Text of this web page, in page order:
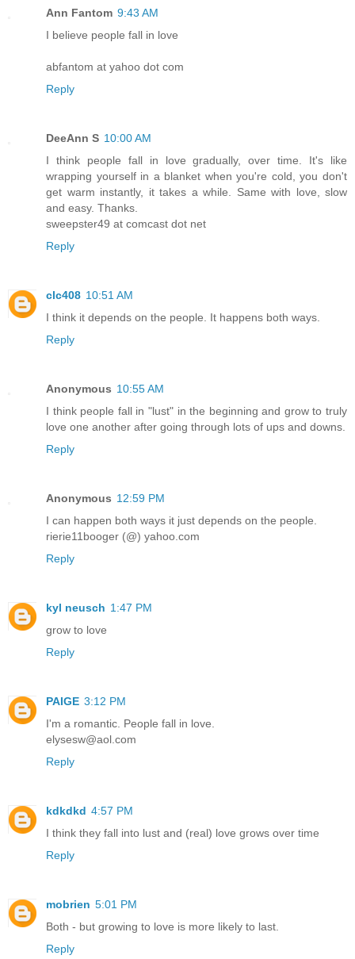
Ann Fantom 9:43 AM
I believe people fall in love
abfantom at yahoo dot com
Reply
DeeAnn S 10:00 AM
I think people fall in love gradually, over time. It's like
wrapping yourself in a blanket when you're cold, you don't
get warm instantly, it takes a while. Same with love, slow
and easy. Thanks.
sweepster49 at comcast dot net
Reply
clc408 10:51 AM
I think it depends on the people. It happens both ways.
Reply
Anonymous 10:55 AM
I think people fall in "lust" in the beginning and grow to truly
love one another after going through lots of ups and downs.
Reply
Anonymous 12:59 PM
I can happen both ways it just depends on the people.
rierie11booger (@) yahoo.com
Reply
kyl neusch 1:47 PM
grow to love
Reply
PAIGE 3:12 PM
I'm a romantic. People fall in love.
elysesw@aol.com
Reply
kdkdkd 4:57 PM
I think they fall into lust and (real) love grows over time
Reply
mobrien 5:01 PM
Both - but growing to love is more likely to last.
Reply